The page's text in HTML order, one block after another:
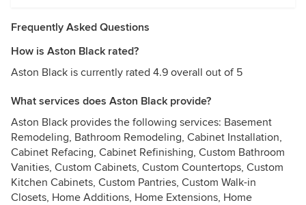
Frequently Asked Questions
How is Aston Black rated?
Aston Black is currently rated 4.9 overall out of 5
What services does Aston Black provide?
Aston Black provides the following services: Basement
Remodeling, Bathroom Remodeling, Cabinet Installation,
Cabinet Refacing, Cabinet Refinishing, Custom Bathroom
Vanities, Custom Cabinets, Custom Countertops, Custom
Kitchen Cabinets, Custom Pantries, Custom Walk-in
Closets, Home Additions, Home Extensions, Home